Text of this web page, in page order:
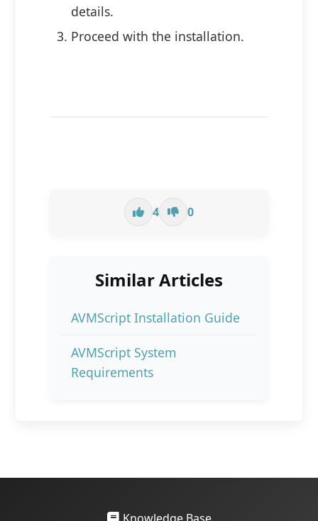
details.
Proceed with the installation.
4 0
Similar Articles
AVMScript Installation Guide
AVMScript System
Requirements